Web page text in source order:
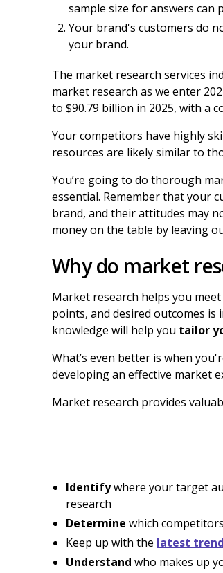
sample size for answers can
Your brand's customers do
your brand.
The market research services
market research as we enter
to $90.79 billion in 2025, with a
Your competitors have highly
resources are likely similar to
You’re going to do thorough
essential. Remember that your
brand, and their attitudes may
money on the table by leaving
Why do market
Market research helps you
points, and desired outcomes is
knowledge will help you tailor
What’s even better is when
developing an effective market
Market research provides
Identifywhere your target
research
Determine which
Keep up with the latest
Understand who makes up